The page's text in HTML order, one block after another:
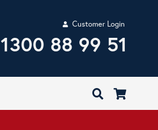
Customer Login
1300 88 99 51